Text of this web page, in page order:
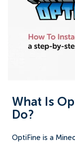
What Is
Do?
OptiFine is a